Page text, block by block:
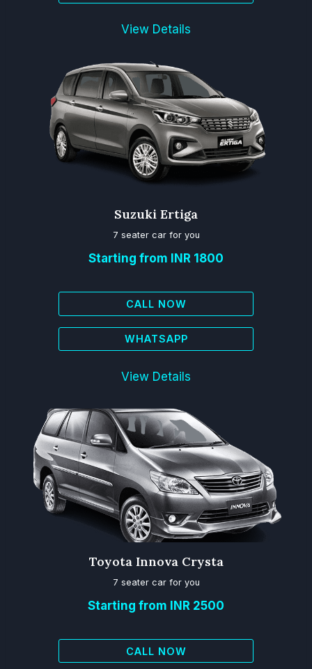
View Details
Suzuki Ertiga
7 seater car for you
Starting from INR 1800
CALL NOW
WHATSAPP
View Details
Toyota Innova Crysta
7 seater car for you
Starting from INR 2500
CALL NOW